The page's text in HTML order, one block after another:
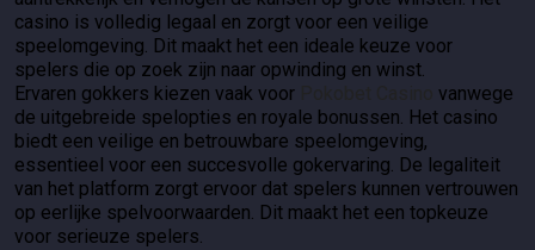
casino is volledig legaal en zorgt voor een veilige
speelomgeving. Dit maakt het een ideale keuze voor
spelers die op zoek zijn naar opwinding en winst.
Ervaren gokkers kiezen vaak voor
vanwege
de uitgebreide spelopties en royale bonussen. Het casino
biedt een veilige en betrouwbare speelomgeving,
essentieel voor een succesvolle gokervaring. De legaliteit
van het platform zorgt ervoor dat spelers kunnen vertrouwen
op eerlijke spelvoorwaarden. Dit maakt het een topkeuze
voor serieuze spelers.